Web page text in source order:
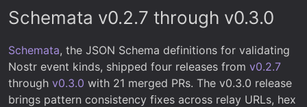
Schemata v0.2.7 through v0.3.0
Schemata, the JSON Schema definitions for validating
Nostr event kinds, shipped four releases from v0.2.7
through v0.3.0 with 21 merged PRs. The v0.3.0 release
brings pattern consistency fixes across relay URLs, hex